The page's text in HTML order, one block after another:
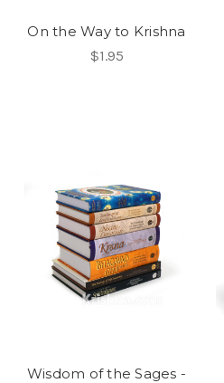
On the Way to Krishna
$1.95
Wisdom of the Sages -